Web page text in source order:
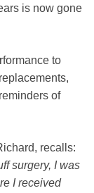
is now gone
to
of
recalls:
surgery, I was
I received